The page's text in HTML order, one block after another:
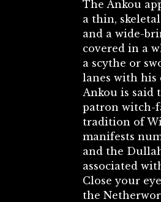
The Ankou
a thin,
and a wide-
covered in a
a scythe or
lanes with his
Ankou is said
patron witch-
tradition of
manifests
and the
associated
Close your
the